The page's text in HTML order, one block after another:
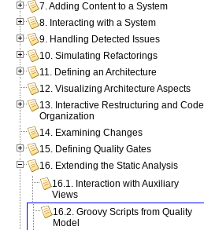
7. Adding Content to a System
8. Interacting with a System
9. Handling Detected Issues
10. Simulating Refactorings
11. Defining an Architecture
12. Visualizing Architecture Aspects
13. Interactive Restructuring and Code
Organization
14. Examining Changes
15. Defining Quality Gates
16. Extending the Static Analysis
16.1. Interaction with Auxiliary
Views
16.2. Groovy Scripts from Quality
Model